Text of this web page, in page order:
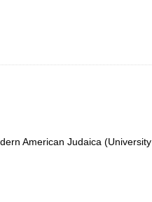
American Judaica (University